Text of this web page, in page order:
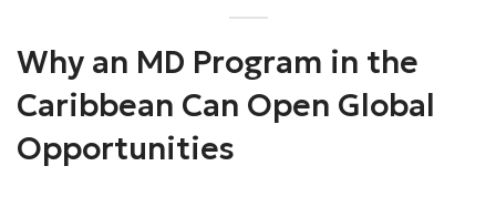
Why an MD Program in the
Caribbean Can Open Global
Opportunities